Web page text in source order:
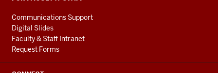
Communications Support
Digital Slides
Faculty & Staff Intranet
Request Forms